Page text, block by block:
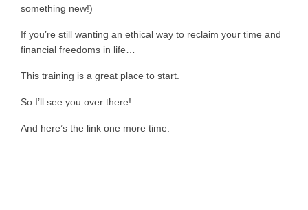
something new!)
If you’re still wanting an ethical way to reclaim your time and
financial freedoms in life…
This training is a great place to start.
So I’ll see you over there!
And here’s the link one more time: